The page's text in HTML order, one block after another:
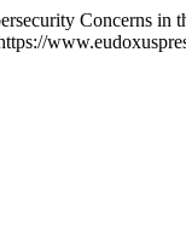
Concerns